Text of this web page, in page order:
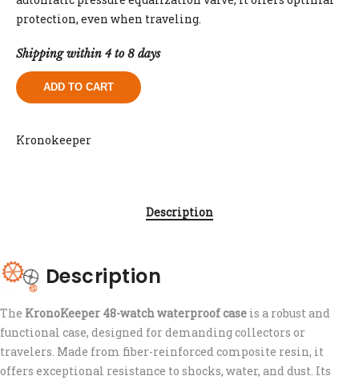
protection, even when traveling.
Shipping within 4 to 8 days
ADD TO CART
Kronokeeper
Description
Description
The KronoKeeper 48-watch waterproof case is a robust and
functional case, designed for demanding collectors or
travelers. Made from fiber-reinforced composite resin, it
offers exceptional resistance to shocks, water, and dust. Its